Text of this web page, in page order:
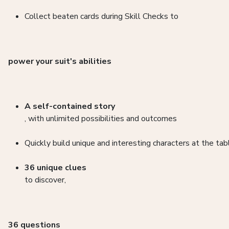
Collect beaten cards during Skill Checks to
power your suit's abilities
A self-contained story
, with unlimited possibilities and outcomes
Quickly build unique and interesting characters at the
36 unique clues
to discover,
36 questions